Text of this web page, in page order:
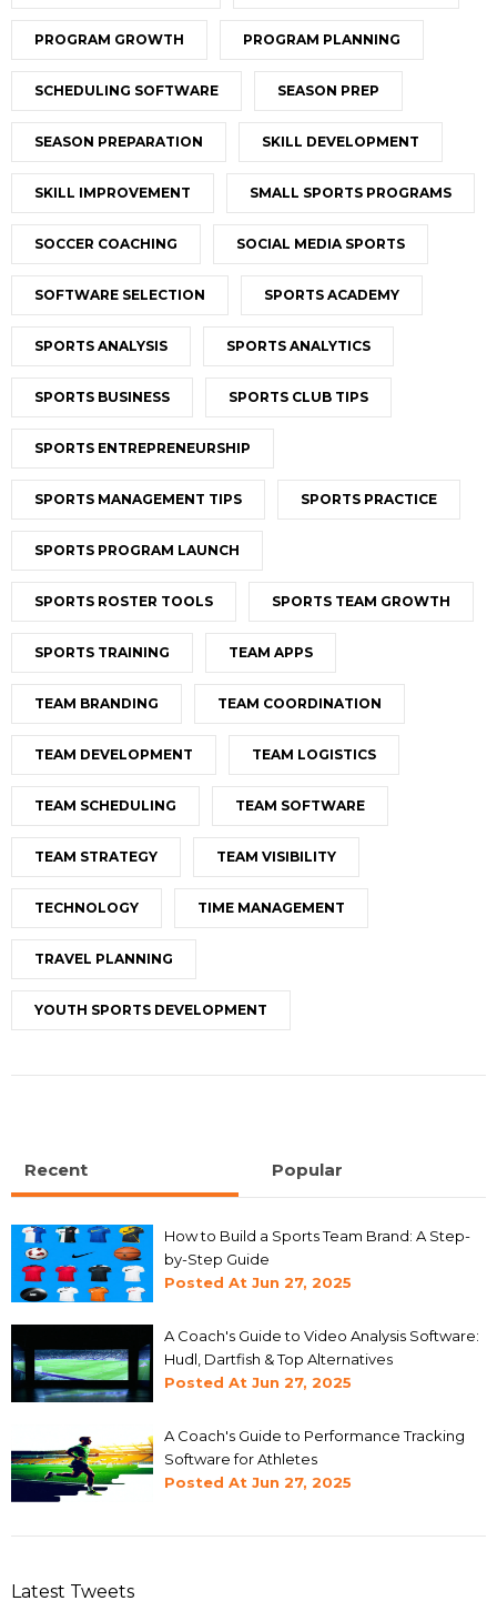
PROGRAM GROWTH PROGRAM PLANNING
SCHEDULING SOFTWARE SEASON PREP
SEASON PREPARATION SKILL DEVELOPMENT
SKILL IMPROVEMENT SMALL SPORTS PROGRAMS
SOCCER COACHING SOCIAL MEDIA SPORTS
SOFTWARE SELECTION SPORTS ACADEMY
SPORTS ANALYSIS SPORTS ANALYTICS
SPORTS BUSINESS SPORTS CLUB TIPS
SPORTS ENTREPRENEURSHIP
SPORTS MANAGEMENT TIPS SPORTS PRACTICE
SPORTS PROGRAM LAUNCH
SPORTS ROSTER TOOLS SPORTS TEAM GROWTH
SPORTS TRAINING TEAM APPS
TEAM BRANDING TEAM COORDINATION
TEAM DEVELOPMENT TEAM LOGISTICS
TEAM SCHEDULING TEAM SOFTWARE
TEAM STRATEGY TEAM VISIBILITY
TECHNOLOGY TIME MANAGEMENT
TRAVEL PLANNING
YOUTH SPORTS DEVELOPMENT
Recent Popular
How to Build a Sports Team Brand: A Step-
by-Step Guide
Posted At Jun 27, 2025
A Coach's Guide to Video Analysis Software:
Hudl, Dartfish & Top Alternatives
Posted At Jun 27, 2025
A Coach's Guide to Performance Tracking
Software for Athletes
Posted At Jun 27, 2025
Latest Tweets